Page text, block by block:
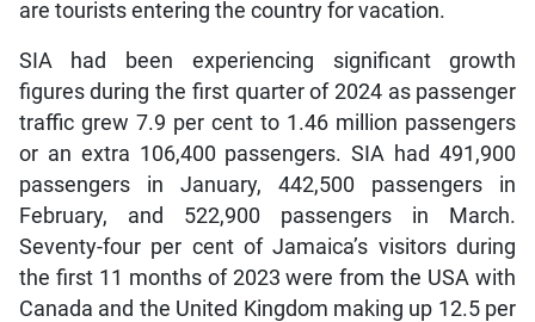
are tourists entering the country for vacation.
SIA had been experiencing significant growth
figures during the first quarter of 2024 as passenger
traffic grew 7.9 per cent to 1.46 million passengers
or an extra 106,400 passengers. SIA had 491,900
passengers in January, 442,500 passengers in
February, and 522,900 passengers in March.
Seventy-four per cent of Jamaica’s visitors during
the first 11 months of 2023 were from the USA with
Canada and the United Kingdom making up 12.5 per